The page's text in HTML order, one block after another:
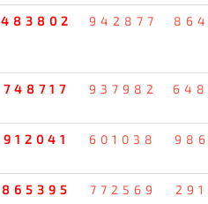
483802 942877
748717 937982
912041 601038
865395 772569